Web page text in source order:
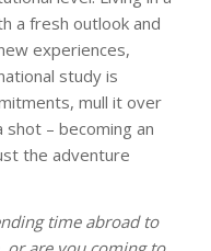
a fresh outlook and
experiences,
study is
mull it over
– becoming an
the adventure
time abroad to